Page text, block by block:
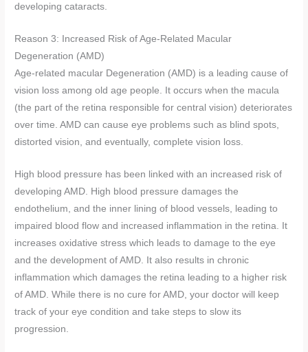
developing cataracts.
Reason 3: Increased Risk of Age-Related Macular
Degeneration (AMD)
Age-related macular Degeneration (AMD) is a leading cause of
vision loss among old age people. It occurs when the macula
(the part of the retina responsible for central vision) deteriorates
over time. AMD can cause eye problems such as blind spots,
distorted vision, and eventually, complete vision loss.
High blood pressure has been linked with an increased risk of
developing AMD. High blood pressure damages the
endothelium, and the inner lining of blood vessels, leading to
impaired blood flow and increased inflammation in the retina. It
increases oxidative stress which leads to damage to the eye
and the development of AMD. It also results in chronic
inflammation which damages the retina leading to a higher risk
of AMD. While there is no cure for AMD, your doctor will keep
track of your eye condition and take steps to slow its
progression.